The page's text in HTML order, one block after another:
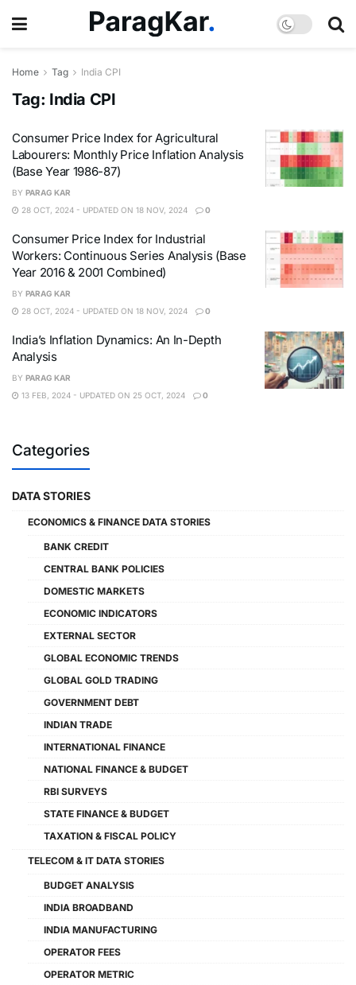
Home Tag India CPI
Tag: India CPI
Consumer Price Index for Agricultural
Labourers: Monthly Price Inflation Analysis
(Base Year 1986-87)
BY PARAG KAR
28 OCT, 2024 - UPDATED ON 18 NOV, 2024
0
Consumer Price Index for Industrial
Workers: Continuous Series Analysis (Base
Year 2016 & 2001 Combined)
BY PARAG KAR
28 OCT, 2024 - UPDATED ON 18 NOV, 2024
0
India’s Inflation Dynamics: An In-Depth
Analysis
BY PARAG KAR
13 FEB, 2024 - UPDATED ON 25 OCT, 2024
0
Categories
DATA STORIES
ECONOMICS & FINANCE DATA STORIES
BANK CREDIT
CENTRAL BANK POLICIES
DOMESTIC MARKETS
ECONOMIC INDICATORS
EXTERNAL SECTOR
GLOBAL ECONOMIC TRENDS
GLOBAL GOLD TRADING
GOVERNMENT DEBT
INDIAN TRADE
INTERNATIONAL FINANCE
NATIONAL FINANCE & BUDGET
RBI SURVEYS
STATE FINANCE & BUDGET
TAXATION & FISCAL POLICY
TELECOM & IT DATA STORIES
BUDGET ANALYSIS
INDIA BROADBAND
INDIA MANUFACTURING
OPERATOR FEES
OPERATOR METRIC